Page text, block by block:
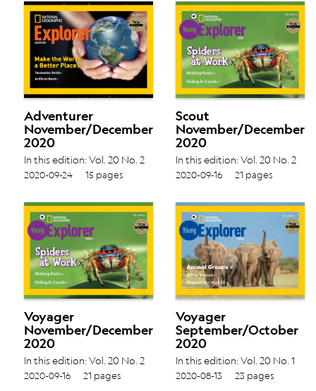
Adventurer
November/December
2020
In this edition: Vol. 20 No. 2
Tasmanian Devils › Artificial
2020-09-24 15 pages
Scout
November/December
2020
In this edition: Vol. 20 No. 2
Making Pasta › Hiding in
2020-09-16 21 pages
Voyager
November/December
2020
In this edition: Vol. 20 No. 2
Making Pasta › Hiding in
2020-09-16 21 pages
Voyager
September/October
2020
In this edition: Vol. 20 No. 1
Animal Groups › Off to
School › Maps of the World ›
2020-08-13 23 pages